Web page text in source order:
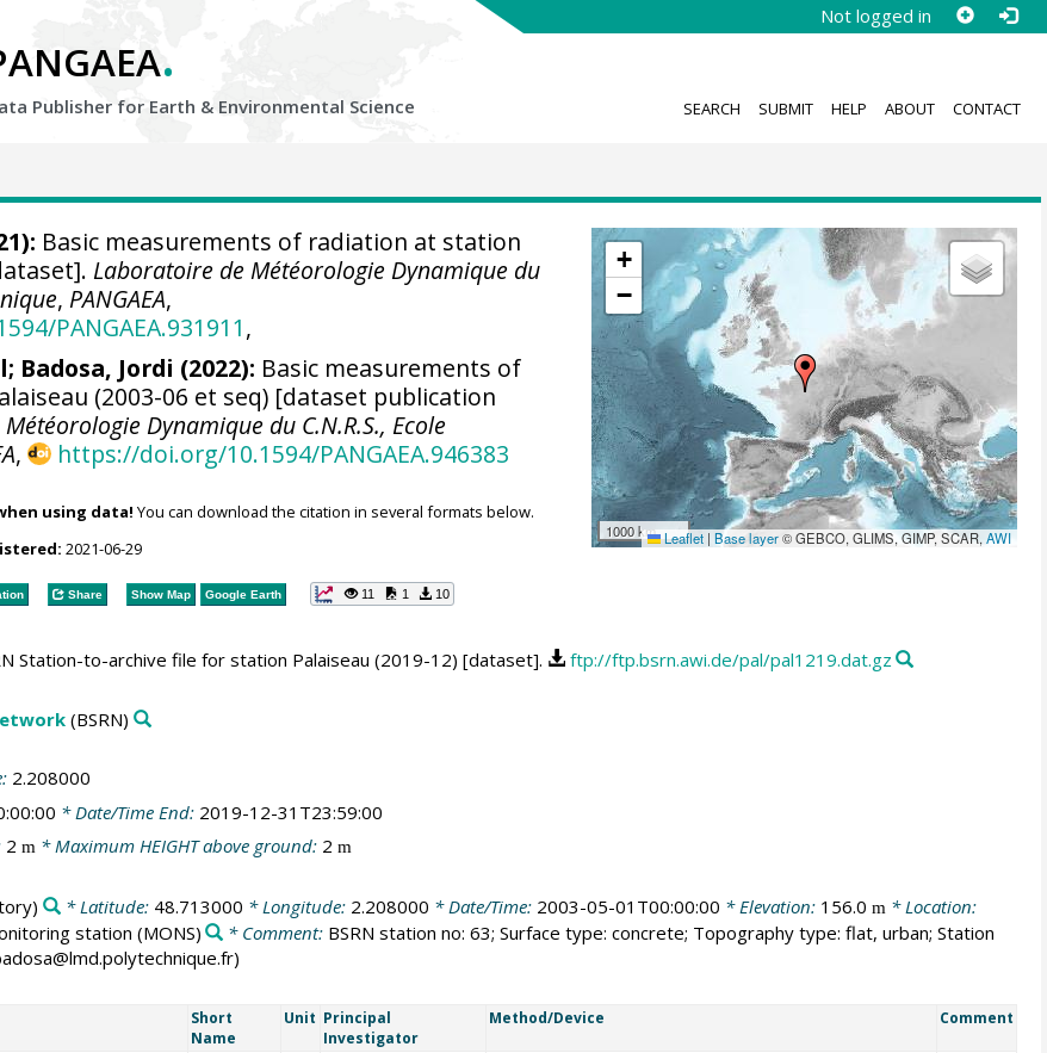
Not logged in
.
Publisher for Earth & Environmental Science SEARCH SUBMIT HELP ABOUT CONTACT
+
−
1000 km Leaflet | Base layer© GEBCO, GLIMS, GIMP, SCAR,AWI
Basic measurements of radiation at station
Laboratoire de Météorologie Dynamique du
, PANGAEA,
PANGAEA.931911,
; Badosa, Jordi (2022): Basic measurements of
(2003-06 et seq) [dataset publication
Dynamique du C.N.R.S., Ecole
, https://doi.org/10.1594/PANGAEA.946383
using data! You can download the citation in several formats below.
2021-06-29
Share Show Map Google Earth 11 1 10
Station-to-archive file for station Palaiseau (2019-12) [dataset]. ftp://ftp.bsrn.awi.de/pal/pal1219.dat.gz
(BSRN)
2.208000
* Date/Time End: 2019-12-31T23:59:00
2 m* Maximum HEIGHT above ground: 2 m
* Latitude: 48.713000 * Longitude: 2.208000 * Date/Time: 2003-05-01T00:00:00 * Elevation: 156.0 m * Location:
station (MONS) * Comment: BSRN station no: 63; Surface type: concrete; Topography type: flat, urban; Station
Short
Name
Unit Principal
Investigator
Method/Device Comment